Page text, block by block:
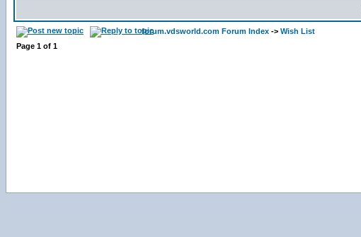
forum.vdsworld.com Forum Index -> Wish List
Page 1 of 1